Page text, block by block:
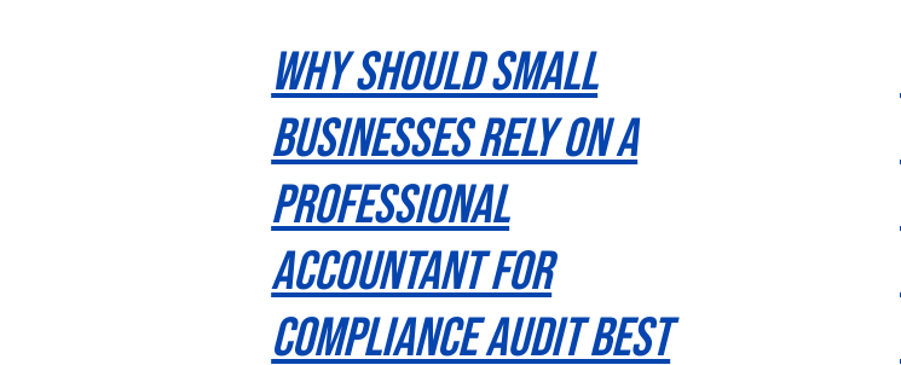
Why Should Small
Businesses Rely On A
Professional
Accountant For
Compliance Audit Best